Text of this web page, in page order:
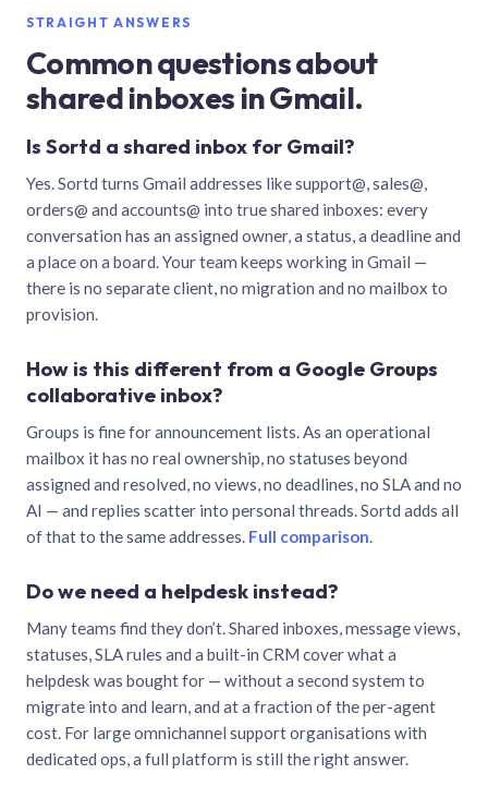
STRAIGHT ANSWERS
Common questions about
shared inboxes in Gmail.
Is Sortd a shared inbox for Gmail?
Yes. Sortd turns Gmail addresses like support@, sales@,
orders@ and accounts@ into true shared inboxes: every
conversation has an assigned owner, a status, a deadline and
a place on a board. Your team keeps working in Gmail —
there is no separate client, no migration and no mailbox to
provision.
How is this different from a Google Groups
collaborative inbox?
Groups is fine for announcement lists. As an operational
mailbox it has no real ownership, no statuses beyond
assigned and resolved, no views, no deadlines, no SLA and no
AI — and replies scatter into personal threads. Sortd adds all
of that to the same addresses. Full comparison.
Do we need a helpdesk instead?
Many teams find they don’t. Shared inboxes, message views,
statuses, SLA rules and a built-in CRM cover what a
helpdesk was bought for — without a second system to
migrate into and learn, and at a fraction of the per-agent
cost. For large omnichannel support organisations with
dedicated ops, a full platform is still the right answer.